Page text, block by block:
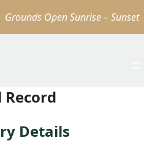
Grounds Open Sunrise – Sunset
Details